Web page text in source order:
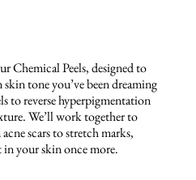
Chemical Peels, designed to
tone you’ve been dreaming
to reverse hyperpigmentation
We’ll work together to
scars to stretch marks,
your skin once more.